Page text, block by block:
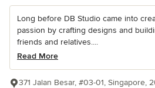
Long before DB Studio came into
passion by crafting designs and
friends and relatives....
Read More
371 Jalan Besar, #03-01, Singapore,